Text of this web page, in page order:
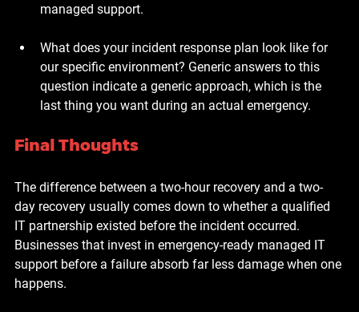
managed support.
What does your incident response plan look like for
our specific environment? Generic answers to this
question indicate a generic approach, which is the
last thing you want during an actual emergency.
Final Thoughts
The difference between a two-hour recovery and a two-
day recovery usually comes down to whether a qualified
IT partnership existed before the incident occurred.
Businesses that invest in emergency-ready managed IT
support before a failure absorb far less damage when one
happens.